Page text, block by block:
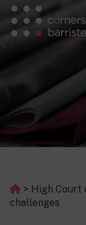
> High Court
challenges